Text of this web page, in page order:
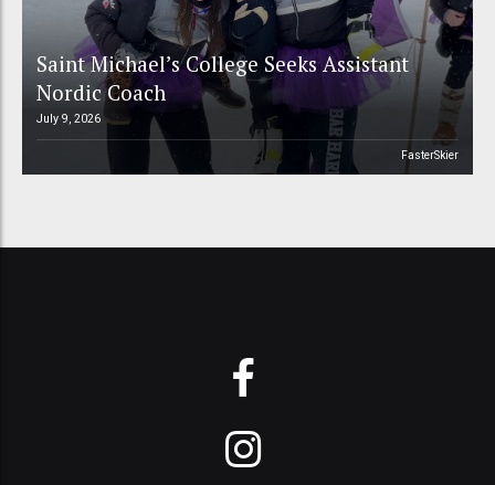
Saint Michael’s College Seeks Assistant
Nordic Coach
July 9, 2026
FasterSkier